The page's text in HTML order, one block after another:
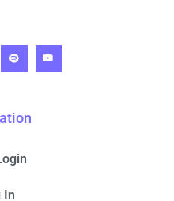
In